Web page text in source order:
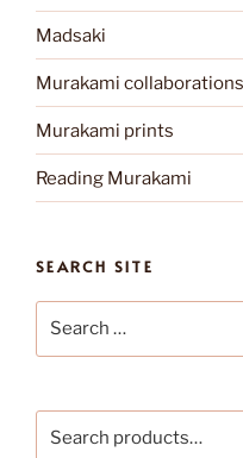
Madsaki
Murakami collaborations
Murakami prints
Reading Murakami
SEARCH SITE